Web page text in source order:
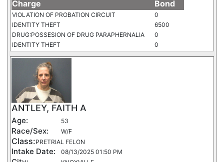
Charge Bond
VIOLATION OF PROBATION CIRCUIT
0
IDENTITY THEFT
6500
DRUG:POSSESION OF DRUG PARAPHERNALIA
0
IDENTITY THEFT
0
ANTLEY, FAITH A
Age: 53
Race/Sex: W/F
Class:PRETRIAL FELON
Intake Date: 08/13/2025 01:50 PM